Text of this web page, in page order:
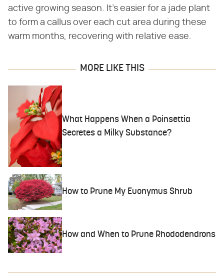
active growing season. It's easier for a jade plant
to form a callus over each cut area during these
warm months, recovering with relative ease.
MORE LIKE THIS
What Happens When a Poinsettia
Secretes a Milky Substance?
How to Prune My Euonymus Shrub
How and When to Prune Rhododendrons